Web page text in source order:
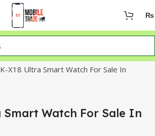
₨
X18 Ultra Smart Watch For Sale In
Smart Watch For Sale In